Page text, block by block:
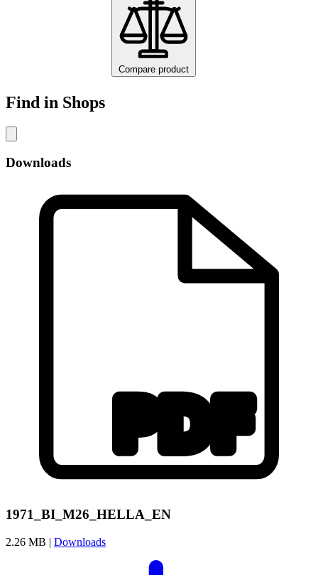
Compare product
Find in Shops
Downloads
1971_BI_M26_HELLA_EN
2.26 MB | Downloads